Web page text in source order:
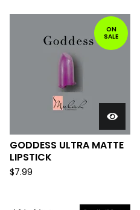
ON
SALE
GODDESS ULTRA MATTE
LIPSTICK
$7.99